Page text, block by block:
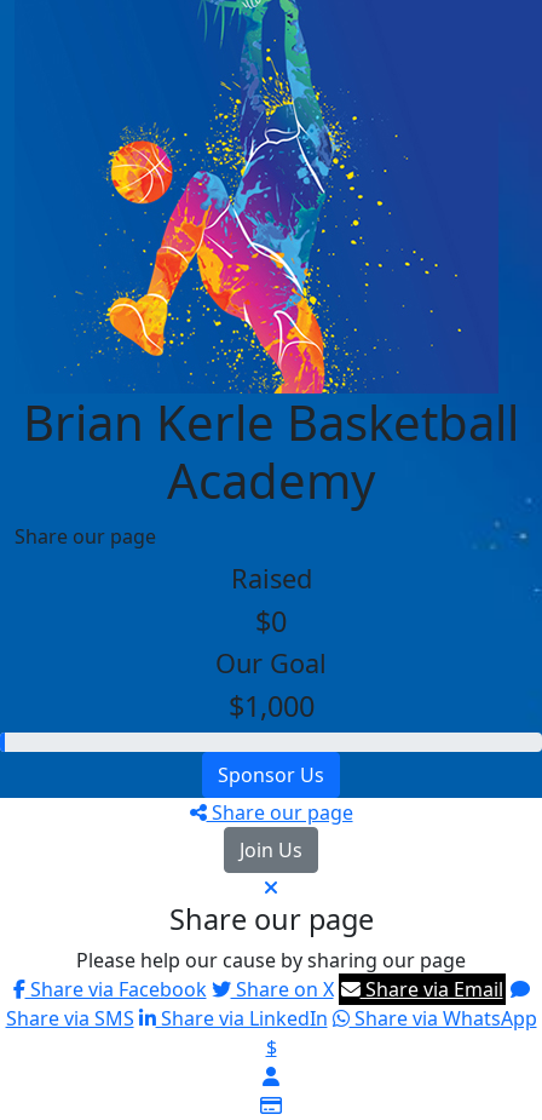
Brian Kerle Basketball
Academy
Share our page
Raised
$0
Our Goal
$1,000
Sponsor Us
Share our page
Join Us
Share our page
Please help our cause by sharing our page
Share via Facebook
Share on X
Share via Email
Share via SMS
Share via LinkedIn
Share via WhatsApp
$